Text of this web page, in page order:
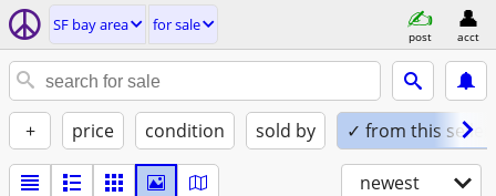
SF bay area for sale
post acct
+ price condition sold by ✓ from this seller
newest